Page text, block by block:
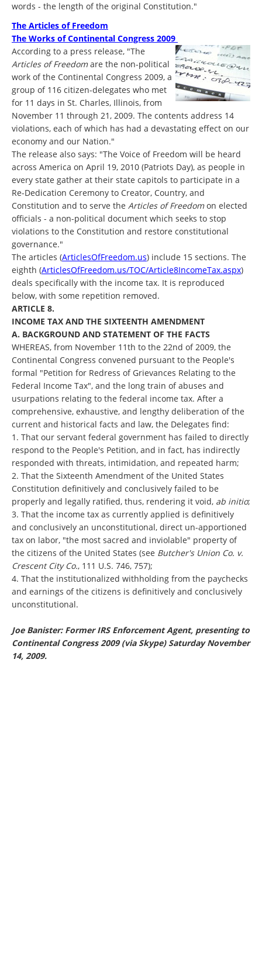
words - the length of the original Constitution."
The Articles of Freedom
The Works of Continental Congress 2009
According to a press release, "The
Articles of Freedomare the non-political
work of the Continental Congress 2009, a
group of 116 citizen-delegates who met
for 11 days in St. Charles, Illinois, from
November 11 through 21, 2009. The contents address 14
violations, each of which has had a devastating effect on our
economy and our Nation."
The release also says: "The Voice of Freedom will be heard
across America on April 19, 2010 (Patriots Day), as people in
every state gather at their state capitols to participate in a
Re-Dedication Ceremony to Creator, Country, and
Constitution and to serve the Articles of Freedomon elected
officials - a non-political document which seeks to stop
violations to the Constitution and restore constitutional
governance."
The articles (ArticlesOfFreedom.us) include 15 sections. The
eighth (ArticlesOfFreedom.us/TOC/Article8IncomeTax.aspx)
deals specifically with the income tax. It is reproduced
below, with some repetition removed.
ARTICLE 8.
INCOME TAX AND THE SIXTEENTH AMENDMENT
A. BACKGROUND AND STATEMENT OF THE FACTS
WHEREAS, from November 11th to the 22nd of 2009, the
Continental Congress convened pursuant to the People's
formal "Petition for Redress of Grievances Relating to the
Federal Income Tax", and the long train of abuses and
usurpations relating to the federal income tax. After a
comprehensive, exhaustive, and lengthy deliberation of the
current and historical facts and law, the Delegates find:
1. That our servant federal government has failed to directly
respond to the People's Petition, and in fact, has indirectly
responded with threats, intimidation, and repeated harm;
2. That the Sixteenth Amendment of the United States
Constitution definitively and conclusively failed to be
properly and legally ratified, thus, rendering it void, ab initio;
3. That the income tax as currently applied is definitively
and conclusively an unconstitutional, direct un-apportioned
tax on labor, "the most sacred and inviolable" property of
the citizens of the United States (see Butcher's Union Co. v.
Crescent City Co., 111 U.S. 746, 757);
4. That the institutionalized withholding from the paychecks
and earnings of the citizens is definitively and conclusively
unconstitutional.
Joe Banister: Former IRS Enforcement Agent, presenting to
Continental Congress 2009 (via Skype) Saturday November
14, 2009.